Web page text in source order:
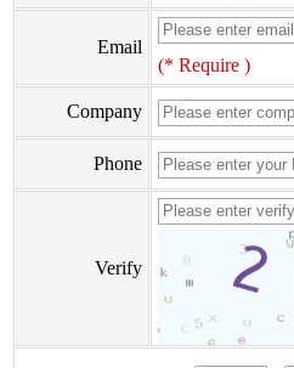
Email
(* Require )
Company
Phone
Verify